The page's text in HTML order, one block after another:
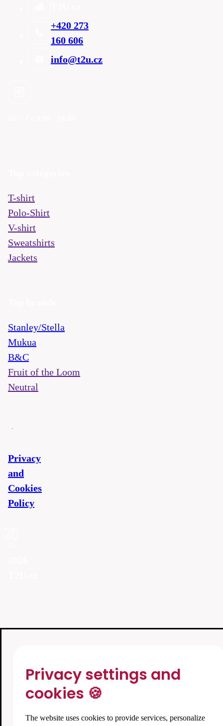
+420 273
160 606
info@t2u.cz
T-shirt
Polo-Shirt
V-shirt
Sweatshirts
Jackets
Stanley/Stella
Mukua
B&C
Fruit of the Loom
Neutral
Privacy
and
Cookies
Policy
Privacy settings and
cookies 🍪
The website uses cookies to provide services, personalize